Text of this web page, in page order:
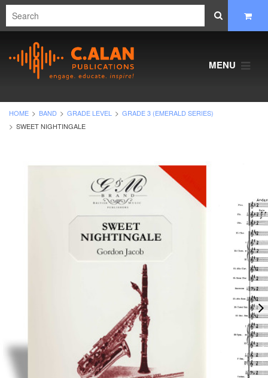
MENU
HOME BAND GRADE LEVEL
GRADE 3 (EMERALD SERIES)
SWEET NIGHTINGALE